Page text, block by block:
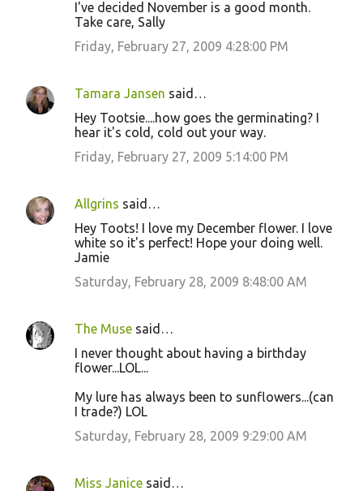
I've decided November is a good month.
Take care, Sally
Friday, February 27, 2009 4:28:00 PM
Tamara Jansen said…
Hey Tootsie....how goes the germinating? I
hear it's cold, cold out your way.
Friday, February 27, 2009 5:14:00 PM
Allgrins said…
Hey Toots! I love my December flower. I love
white so it's perfect! Hope your doing well.
Jamie
Saturday, February 28, 2009 8:48:00 AM
The Muse said…
I never thought about having a birthday
flower...LOL...
My lure has always been to sunflowers...(can
I trade?) LOL
Saturday, February 28, 2009 9:29:00 AM
Miss Janice said…